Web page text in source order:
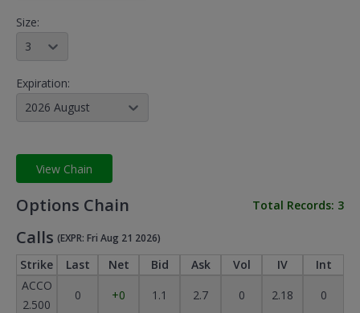
Size:
Expiration:
2026 August
View Chain
Options Chain Total Records: 3
Calls (EXPR: Fri Aug 21 2026)
Strike Last Net Bid Ask Vol IV
Int
ACCO
2.500
0 +0 1.1 2.7 0 2.18
0